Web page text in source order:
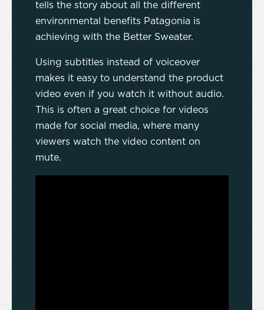
tells the story about all the different
environmental benefits Patagonia is
achieving with the Better Sweater.
Using subtitles instead of voiceover
makes it easy to understand the product
video even if you watch it without audio.
This is often a great choice for videos
made for social media, where many
viewers watch the video content on
mute.